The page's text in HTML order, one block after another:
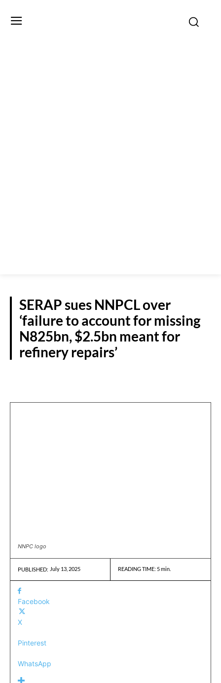
SERAP sues NNPCL over
‘failure to account for missing
N825bn, $2.5bn meant for
refinery repairs’
NNPC logo
PUBLISHED: July 13, 2025 READING TIME: 5min.
Facebook
X
Pinterest
WhatsApp